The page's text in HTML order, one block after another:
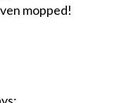
mopped!